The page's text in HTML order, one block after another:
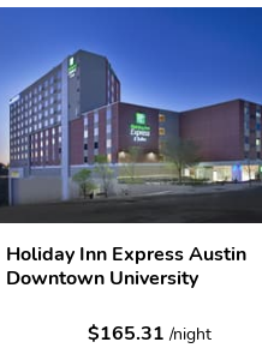
Holiday Inn Express Austin
Downtown University
$165.31 /night